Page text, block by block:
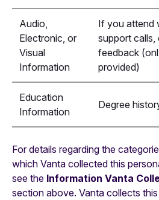
Audio,
Electronic, or
Visual
Information
If you attend
support calls,
feedback
provided)
Education
Information
Degree
For details regarding the
which Vanta collected this
see the Information Vanta
section above. Vanta collects